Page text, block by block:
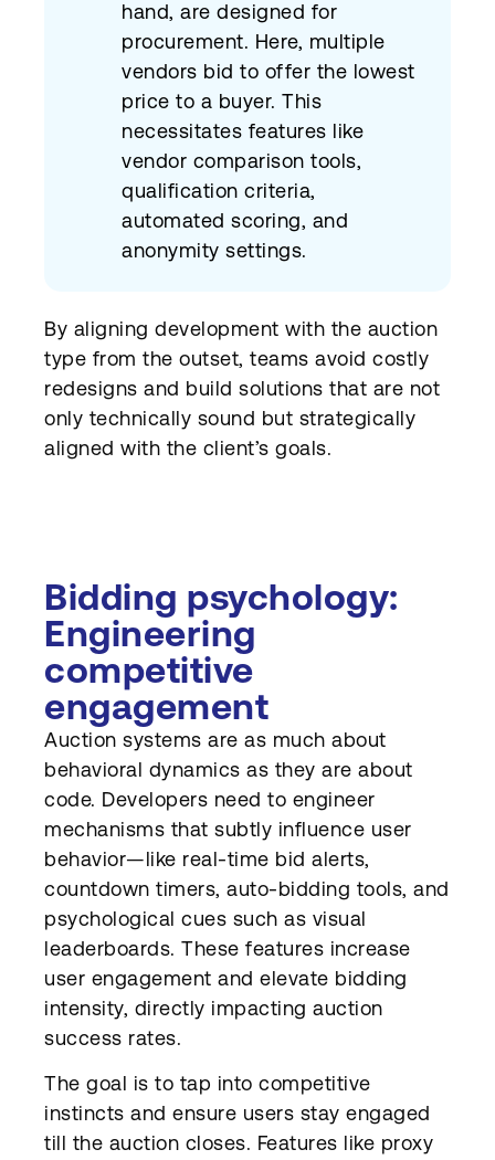
hand, are designed for
procurement. Here, multiple
vendors bid to offer the lowest
price to a buyer. This
necessitates features like
vendor comparison tools,
qualification criteria,
automated scoring, and
anonymity settings.
By aligning development with the auction
type from the outset, teams avoid costly
redesigns and build solutions that are not
only technically sound but strategically
aligned with the client’s goals.
Bidding psychology:
Engineering
competitive
engagement
Auction systems are as much about
behavioral dynamics as they are about
code. Developers need to engineer
mechanisms that subtly influence user
behavior—like real-time bid alerts,
countdown timers, auto-bidding tools, and
psychological cues such as visual
leaderboards. These features increase
user engagement and elevate bidding
intensity, directly impacting auction
success rates.
The goal is to tap into competitive
instincts and ensure users stay engaged
till the auction closes. Features like proxy